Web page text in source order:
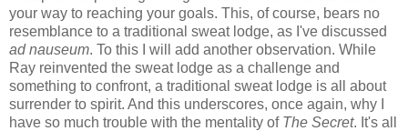
your way to reaching your goals. This, of course, bears no
resemblance to a traditional sweat lodge, as I've discussed
ad nauseum. To this I will add another observation. While
Ray reinvented the sweat lodge as a challenge and
something to confront, a traditional sweat lodge is all about
surrender to spirit. And this underscores, once again, why I
have so much trouble with the mentality of The Secret. It's all